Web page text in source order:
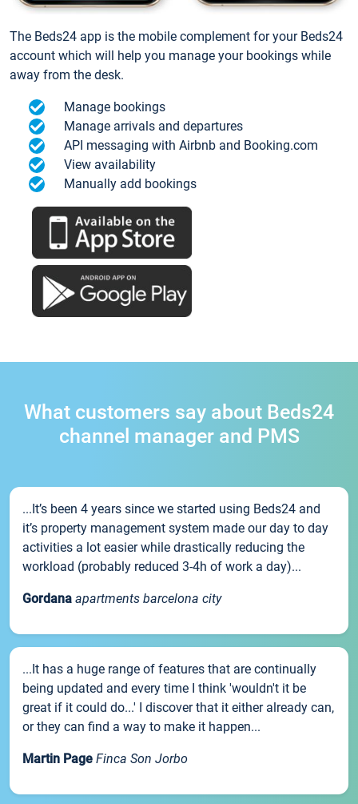
The Beds24 app is the mobile complement for your Beds24
account which will help you manage your bookings while
away from the desk.
Manage bookings
Manage arrivals and departures
API messaging with Airbnb and Booking.com
View availability
Manually add bookings
What customers say about Beds24
channel manager and PMS
...It’s been 4 years since we started using Beds24 and
it’s property management system made our day to day
activities a lot easier while drastically reducing the
workload (probably reduced 3-4h of work a day)...
Gordana apartments barcelona city
...It has a huge range of features that are continually
being updated and every time I think 'wouldn't it be
great if it could do...' I discover that it either already can,
or they can find a way to make it happen...
Martin Page Finca Son Jorbo